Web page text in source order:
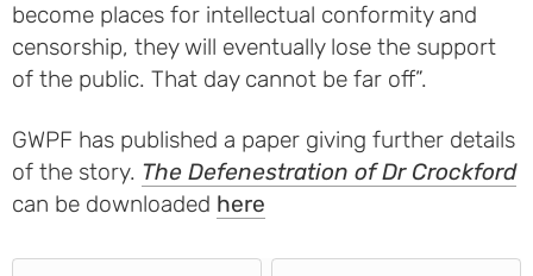
become places for intellectual conformity and
censorship, they will eventually lose the support
of the public. That day cannot be far off”.
GWPF has published a paper giving further details
of the story. The Defenestration of Dr Crockford
can be downloaded here